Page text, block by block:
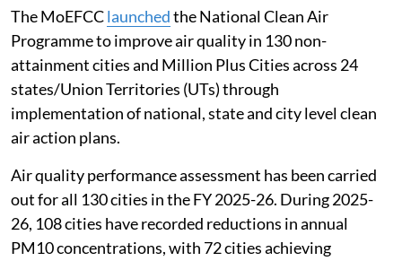
The MoEFCClaunchedthe National Clean Air
Programme to improve air quality in 130 non-
attainment cities and Million Plus Cities across 24
states/Union Territories (UTs) through
implementation of national, state and city level clean
air action plans.
Air quality performance assessment has been carried
out for all 130 cities in the FY 2025-26. During 2025-
26, 108 cities have recorded reductions in annual
PM10 concentrations, with 72 cities achieving